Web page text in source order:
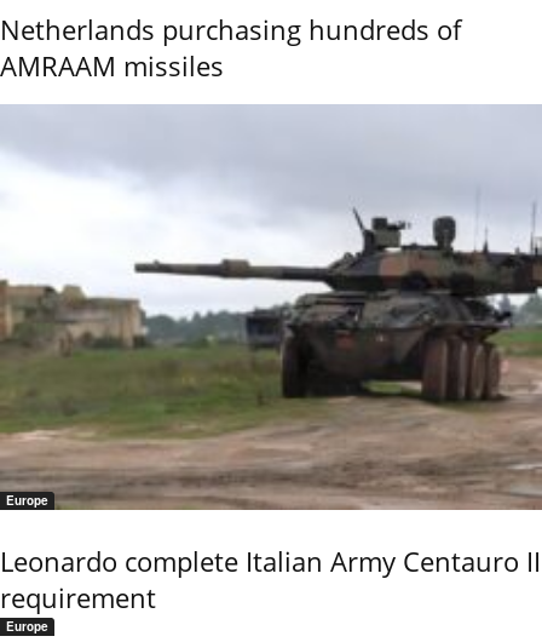
Netherlands purchasing hundreds of
AMRAAM missiles
Europe
Leonardo complete Italian Army Centauro II
requirement
Europe